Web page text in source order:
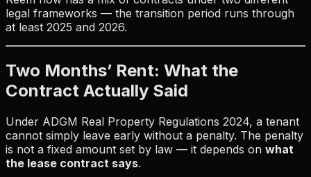
legal frameworks — the transition period runs through
at least 2025 and 2026.
Two Months’ Rent: What the
Contract Actually Said
Under ADGM Real Property Regulations 2024, a tenant
cannot simply leave early without a penalty. The penalty
is not a fixed amount set by law — it depends on what
the lease contract says.